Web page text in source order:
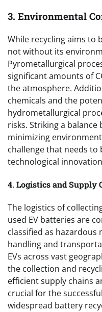
3. Environmental
While recycling aims to
not without its
Pyrometallurgical
significant amounts of
the atmosphere.
chemicals and the
hydrometallurgical
risks. Striking a
minimizing
challenge that needs
technological
4. Logistics and Supply
The logistics of
used EV batteries are
classified as hazardous
handling and
EVs across vast
the collection and
efficient supply chains
crucial for the
widespread battery